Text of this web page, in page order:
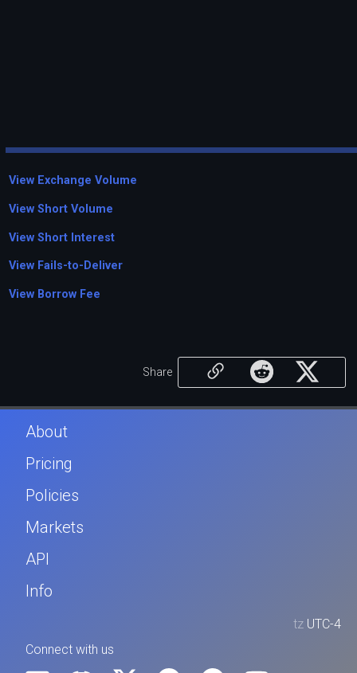
View Exchange Volume
View Short Volume
View Short Interest
View Fails-to-Deliver
View Borrow Fee
Share
About
Pricing
Policies
Markets
API
Info
tz UTC-4
Connect with us